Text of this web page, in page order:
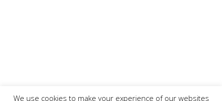
We use cookies to make your experience of our websites